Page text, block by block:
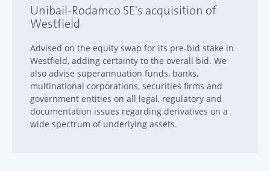
Unibail-Rodamco SE's acquisition of
Westfield
Advised on the equity swap for its pre-bid stake in
Westfield, adding certainty to the overall bid. We
also advise superannuation funds, banks,
multinational corporations, securities firms and
government entities on all legal, regulatory and
documentation issues regarding derivatives on a
wide spectrum of underlying assets.